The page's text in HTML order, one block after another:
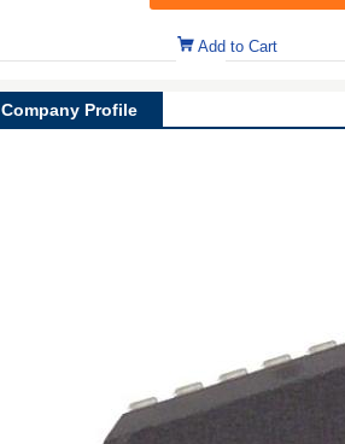
Add to Cart
Company Profile